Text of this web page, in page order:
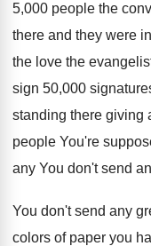
5,000 people the
there and they were
the love the
sign 50,000
standing there giving
people You're
any You don't send
You don't send any
colors of paper you